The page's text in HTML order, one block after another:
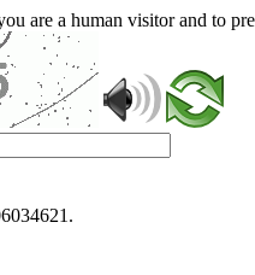
are a human visitor and to